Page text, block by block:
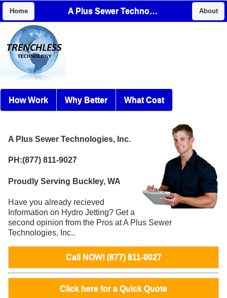
Home A Plus Sewer Technologies, Inc. About
How Work Why Better What Cost
A Plus Sewer Technologies, Inc.
PH:(877) 811-9027
Proudly Serving Buckley, WA
Have you already recieved
Information on Hydro Jetting? Get a
second opinion from the Pros at A Plus Sewer
Technologies, Inc..
Call NOW! (877) 811-9027
Click here for a Quick Quote